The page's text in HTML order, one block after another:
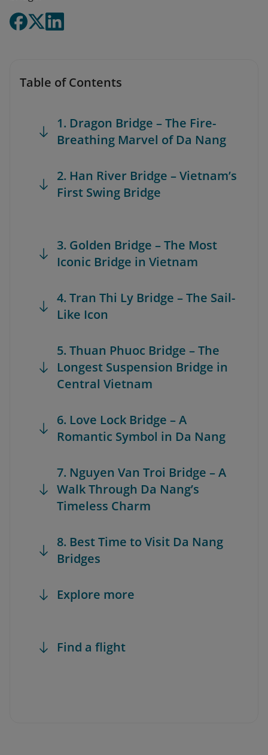
Table of Contents
1. Dragon Bridge – The Fire-
Breathing Marvel of Da Nang
2. Han River Bridge – Vietnam’s
First Swing Bridge
3. Golden Bridge – The Most
Iconic Bridge in Vietnam
4. Tran Thi Ly Bridge – The Sail-
Like Icon
5. Thuan Phuoc Bridge – The
Longest Suspension Bridge in
Central Vietnam
6. Love Lock Bridge – A
Romantic Symbol in Da Nang
7. Nguyen Van Troi Bridge – A
Walk Through Da Nang’s
Timeless Charm
8. Best Time to Visit Da Nang
Bridges
Explore more
Find a flight